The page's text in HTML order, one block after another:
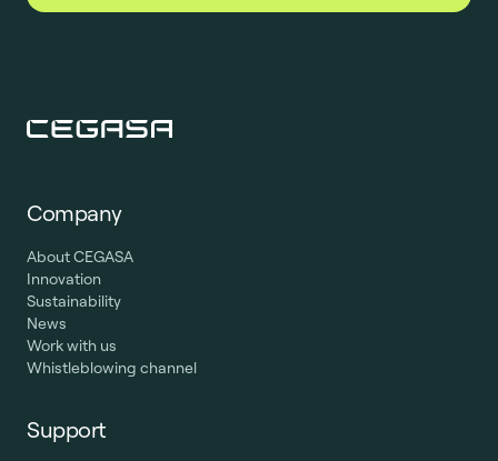
Company
About CEGASA
Innovation
Sustainability
News
Work with us
Whistleblowing channel
Support